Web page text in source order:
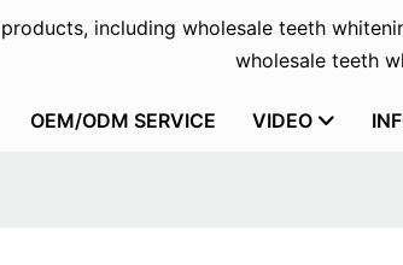
including wholesale teeth
wholesale teeth
OEM/ODM SERVICE VIDEO